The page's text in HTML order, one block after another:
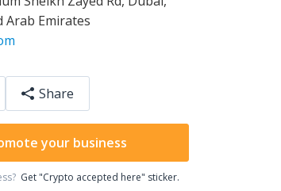
Arab Emirates
Share
your business
Get "Crypto accepted here" sticker.